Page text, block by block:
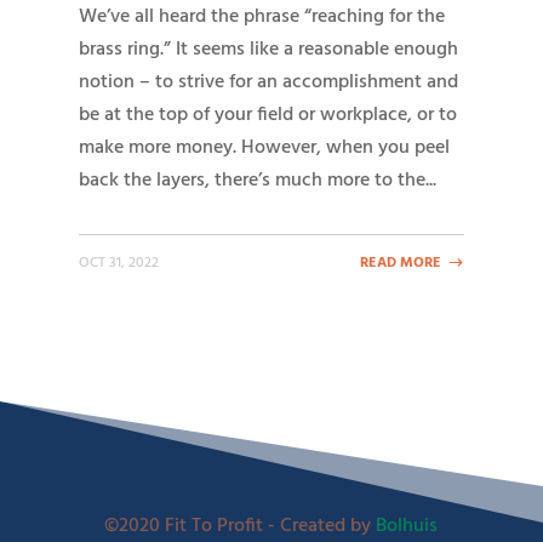
We’ve all heard the phrase “reaching for the
brass ring.” It seems like a reasonable enough
notion – to strive for an accomplishment and
be at the top of your field or workplace, or to
make more money. However, when you peel
back the layers, there’s much more to the...
OCT 31, 2022 READ MORE
©2020 Fit To Profit - Created byBolhuis